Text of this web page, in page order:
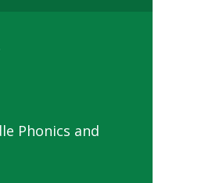
Phonics and